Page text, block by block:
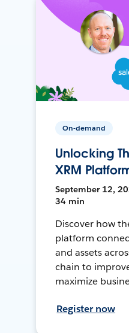
On-demand
Unlocking
XRM
September 12,
34 min
Discover how
platform
and assets
chain to
maximize
Register now